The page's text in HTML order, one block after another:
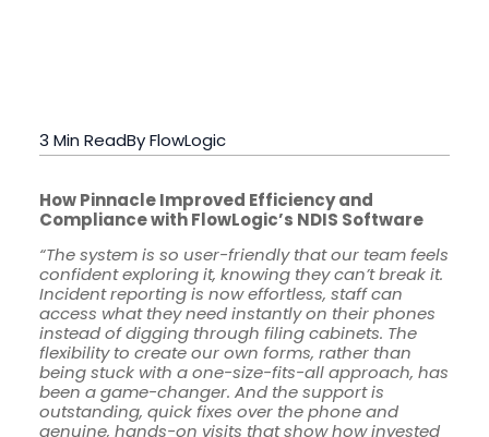
3 Min ReadBy FlowLogic
How Pinnacle Improved Efficiency and
Compliance with FlowLogic’s NDIS Software
“The system is so user-friendly that our team feels
confident exploring it, knowing they can’t break it.
Incident reporting is now effortless, staff can
access what they need instantly on their phones
instead of digging through filing cabinets. The
flexibility to create our own forms, rather than
being stuck with a one-size-fits-all approach, has
been a game-changer. And the support is
outstanding, quick fixes over the phone and
genuine, hands-on visits that show how invested